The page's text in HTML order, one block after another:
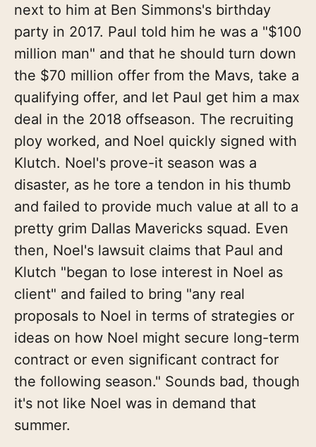
next to him at Ben Simmons's birthday
party in 2017. Paul told him he was a "$100
million man" and that he should turn down
the $70 million offer from the Mavs, take a
qualifying offer, and let Paul get him a max
deal in the 2018 offseason. The recruiting
ploy worked, and Noel quickly signed with
Klutch. Noel's prove-it season was a
disaster, as he tore a tendon in his thumb
and failed to provide much value at all to a
pretty grim Dallas Mavericks squad. Even
then, Noel's lawsuit claims that Paul and
Klutch "began to lose interest in Noel as
client" and failed to bring "any real
proposals to Noel in terms of strategies or
ideas on how Noel might secure long-term
contract or even significant contract for
the following season." Sounds bad, though
it's not like Noel was in demand that
summer.